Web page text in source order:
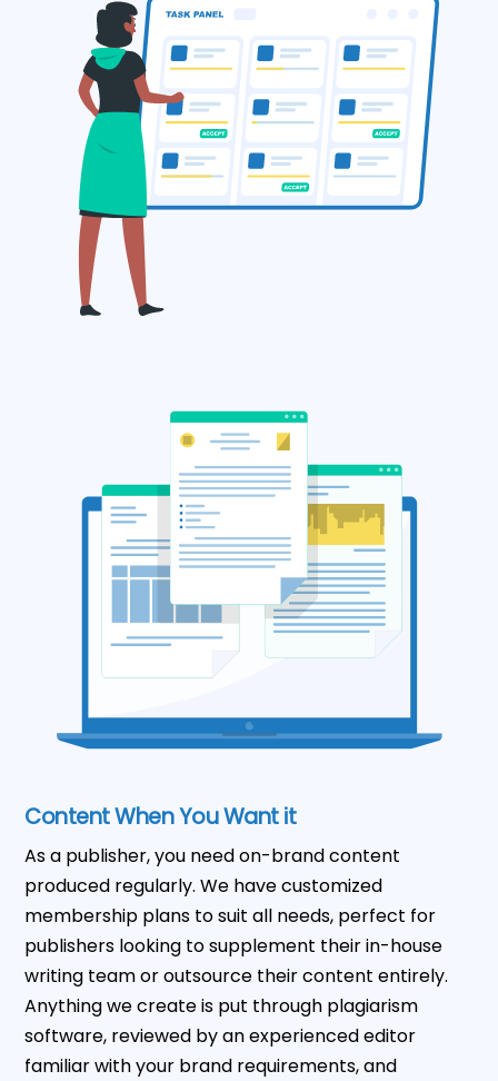
Content When You Want it
As a publisher, you need on-brand content
produced regularly. We have customized
membership plans to suit all needs, perfect for
publishers looking to supplement their in-house
writing team or outsource their content entirely.
Anything we create is put through plagiarism
software, reviewed by an experienced editor
familiar with your brand requirements, and